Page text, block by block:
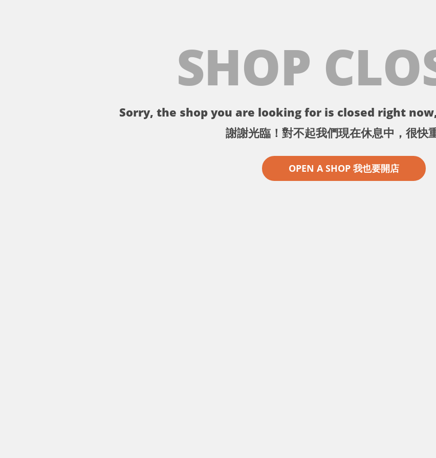
SHOP
Sorry, the shop you are looking for is closed right
謝謝光臨！對不起我們現在休息中，很快
OPEN A SHOP 我也要開店